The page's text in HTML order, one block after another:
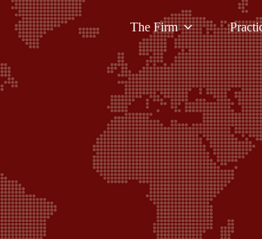
The Firm